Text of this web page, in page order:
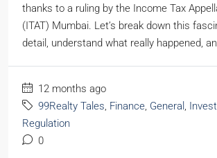
thanks to a ruling by the Income Tax
(ITAT) Mumbai. Let’s break down this
detail, understand what really happened,
12 months ago
99Realty Tales, Finance, General ,
Regulation
0